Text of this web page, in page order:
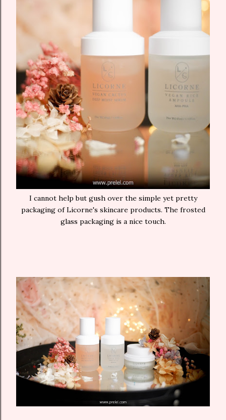
I cannot help but gush over the simple yet pretty
packaging of Licorne's skincare products. The frosted
glass packaging is a nice touch.